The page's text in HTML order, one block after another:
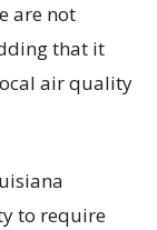
are not
that it
air quality
to require